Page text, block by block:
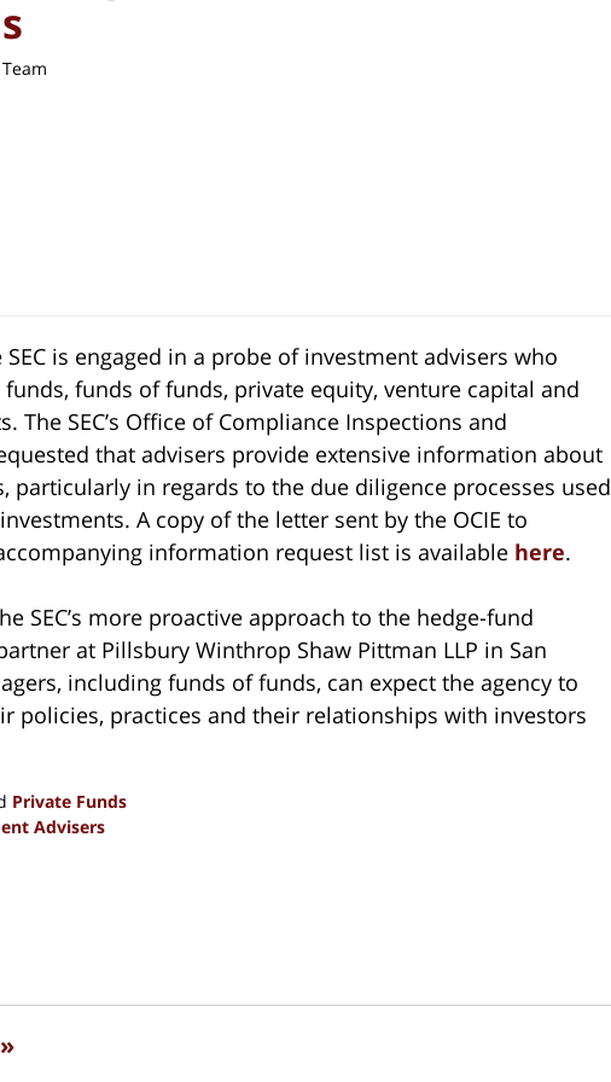
is engaged in a probe of investment advisers who
funds of funds, private equity, venture capital and
The SEC’s Office of Compliance Inspections and
that advisers provide extensive information about
particularly in regards to the due diligence processes used
A copy of the letter sent by the OCIE to
information request list is available here.
SEC’s more proactive approach to the hedge-fund
at Pillsbury Winthrop Shaw Pittman LLP in San
including funds of funds, can expect the agency to
policies, practices and their relationships with investors
Private Funds
Advisers
»